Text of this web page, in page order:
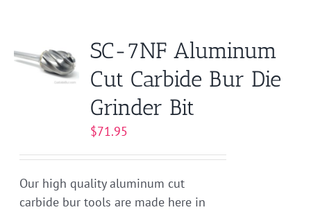
SC-7NF Aluminum
Cut Carbide Bur Die
Grinder Bit
$71.95
Our high quality aluminum cut
carbide bur tools are made here in